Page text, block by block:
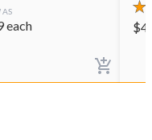
AS
each $